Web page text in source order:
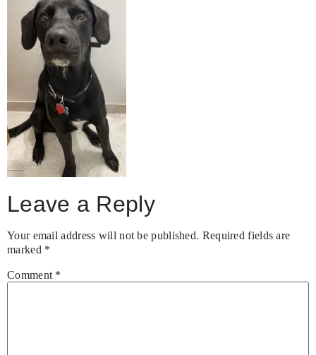
Leave a Reply
Your email address will not be published. Required fields are
marked *
Comment *